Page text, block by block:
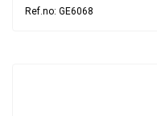
Ref.no: GE6068